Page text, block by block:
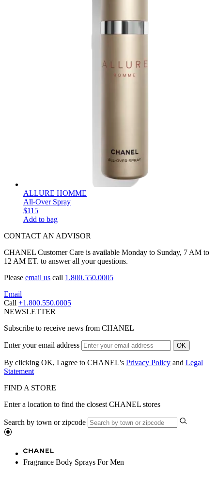
ALLURE HOMME
All-Over Spray
$115
Add to bag
CONTACT AN ADVISOR
CHANEL Customer Care is available Monday to Sunday, 7 AM to
12 AM ET. to answer all your questions.
Please email us call 1.800.550.0005
Email
Call +1.800.550.0005
NEWSLETTER
Subscribe to receive news from CHANEL
Enter your email address OK
By clicking OK, I agree to CHANEL's Privacy Policy and Legal
Statement
FIND A STORE
Enter a location to find the closest CHANEL stores
Search by town or zipcode
Fragrance Body Sprays For Men